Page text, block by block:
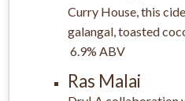
Curry House, this
galangal, toasted
6.9% ABV
Ras Malai